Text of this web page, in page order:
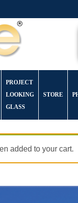
PROJECT
LOOKING
GLASS
STORE
added to your cart.